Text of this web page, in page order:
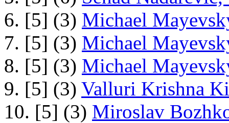
6. [5] (3) Michael
7. [5] (3) Michael
8. [5] (3) Michael
9. [5] (3) Valluri Krishna
10. [5] (3) Miroslav